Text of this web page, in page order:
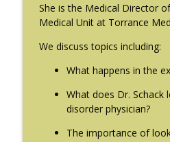
The Eating Disorder Trap
Meg Bowman
The Eating Disorder Trap
#211: A Urologist's
Health, Hormones and
The Eating Disorder Trap
She is the Medical Director
Medical Unit at Torrance
We discuss topics including:
What happens in the
What does Dr. Schack
disorder physician?
The importance of